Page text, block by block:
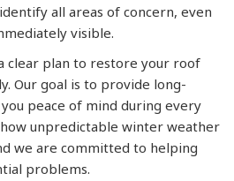
all areas of concern, even
visible.
clear plan to restore your roof
Our goal is to provide long-
peace of mind during every
how unpredictable winter weather
we are committed to helping
problems.